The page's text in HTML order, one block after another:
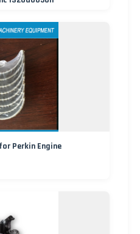
Perkin Engine